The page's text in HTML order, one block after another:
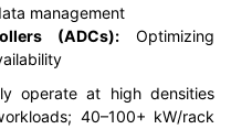
management
(ADCs): Optimizing
operate at high densities
40–100+ kW/rack